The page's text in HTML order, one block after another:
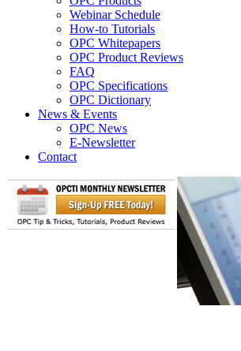
Webinar Schedule
How-to Tutorials
OPC Whitepapers
OPC Product Reviews
FAQ
OPC Specifications
OPC Dictionary
News & Events
OPC News
E-Newsletter
Contact